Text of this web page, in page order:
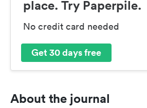
place. Try Paperpile.
No credit card needed
Get 30 days free
About the journal